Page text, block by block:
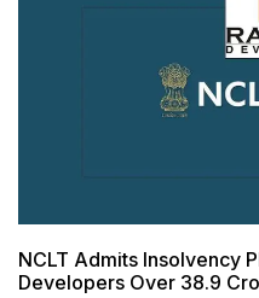
NCLT Admits Insolvency
Developers Over ₹38.9